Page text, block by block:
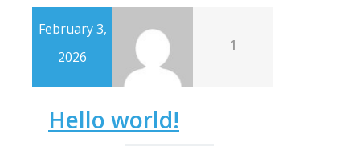
February 3,
2026
1
Hello world!